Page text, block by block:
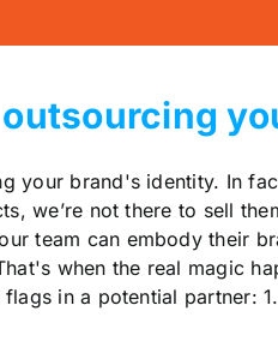
your brand's identity. In
we’re not there to sell
team can embody their
when the real magic
in a potential partner: